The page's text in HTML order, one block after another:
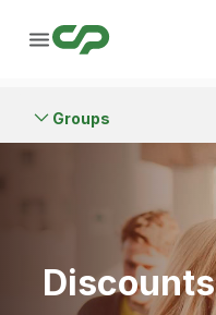
Groups
Discounts